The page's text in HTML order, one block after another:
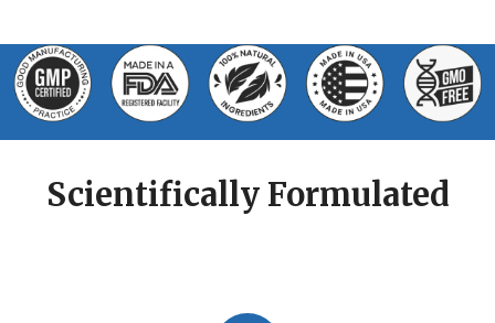
Scientifically Formulated